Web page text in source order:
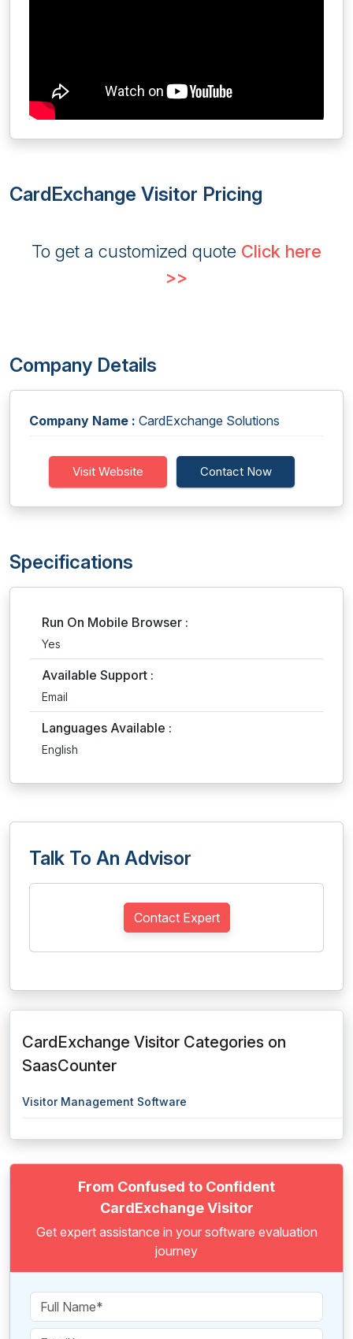
CardExchange Visitor Pricing
To get a customized quote Click here
>>
Company Details
Company Name : CardExchange Solutions
Visit Website Contact Now
Specifications
Run On Mobile Browser :
Yes
Available Support :
Email
Languages Available :
English
Talk To An Advisor
Contact Expert
CardExchange Visitor Categories on
SaasCounter
Visitor Management Software
From Confused to Confident
CardExchange Visitor
Get expert assistance in your software evaluation
journey